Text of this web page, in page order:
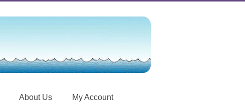
About Us My Account